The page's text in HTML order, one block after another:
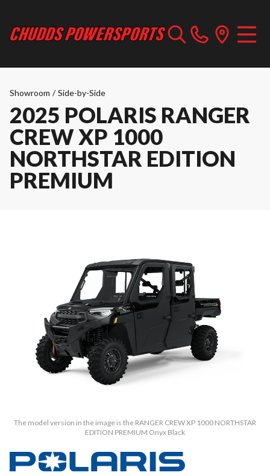
Showroom / Side-by-Side
2025 POLARIS RANGER
CREW XP 1000
NORTHSTAR EDITION
PREMIUM
The model version in the image is the RANGER CREW XP 1000 NORTHSTAR
EDITION PREMIUM Onyx Black